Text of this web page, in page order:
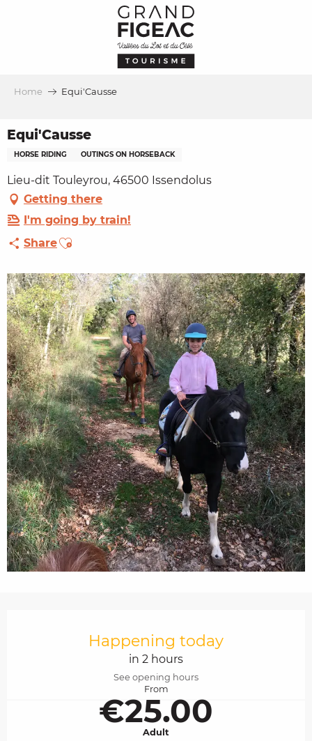
Home Equi'Causse
Equi'Causse
HORSE RIDING OUTINGS ON HORSEBACK
Lieu-dit Touleyrou, 46500 Issendolus
Getting there
I'm going by train!
ShareAjouter aux favoris
Happening today
in 2 hours
See opening hours
From
€25.00
Adult